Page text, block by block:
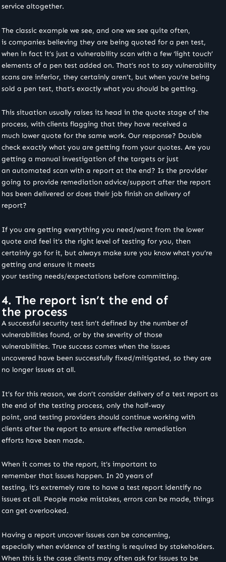
service altogether.
The classic example we see, and one we see quite often,
is companies believing they are being quoted for a pen test,
when in fact it’s just a vulnerability scan with a few ‘light touch’
elements of a pen test added on. That’s not to say vulnerability
scans are inferior, they certainly aren’t, but when you’re being
sold a pen test, that’s exactly what you should be getting.
This situation usually raises its head in the quote stage of the
process, with clients flagging that they have received a
much lower quote for the same work. Our response? Double
check exactly what you are getting from your quotes. Are you
getting a manual investigation of the targets or just
an automated scan with a report at the end? Is the provider
going to provide remediation advice/support after the report
has been delivered or does their job finish on delivery of
report?
If you are getting everything you need/want from the lower
quote and feel it’s the right level of testing for you, then
certainly go for it, but always make sure you know what you’re
getting and ensure it meets
your testing needs/expectations before committing.
4. The report isn’t the end of
the process
A successful security test isn’t defined by the number of
vulnerabilities found, or by the severity of those
vulnerabilities. True success comes when the issues
uncovered have been successfully fixed/mitigated, so they are
no longer issues at all.
It’s for this reason, we don’t consider delivery of a test report as
the end of the testing process, only the half-way
point, and testing providers should continue working with
clients after the report to ensure effective remediation
efforts have been made.
When it comes to the report, it’s important to
remember that issues happen. In 20 years of
testing, it’s extremely rare to have a test report identify no
issues at all. People make mistakes, errors can be made, things
can get overlooked.
Having a report uncover issues can be concerning,
especially when evidence of testing is required by stakeholders.
When this is the case clients may often ask for issues to be